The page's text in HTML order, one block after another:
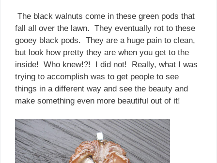
The black walnuts come in these green pods that
fall all over the lawn. They eventually rot to these
gooey black pods. They are a huge pain to clean,
but look how pretty they are when you get to the
inside! Who knew!?! I did not! Really, what I was
trying to accomplish was to get people to see
things in a different way and see the beauty and
make something even more beautiful out of it!